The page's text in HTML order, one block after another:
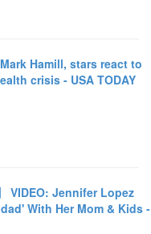
Mark Hamill, stars react to
crisis - USA TODAY
VIDEO: Jennifer Lopez
With Her Mom & Kids -